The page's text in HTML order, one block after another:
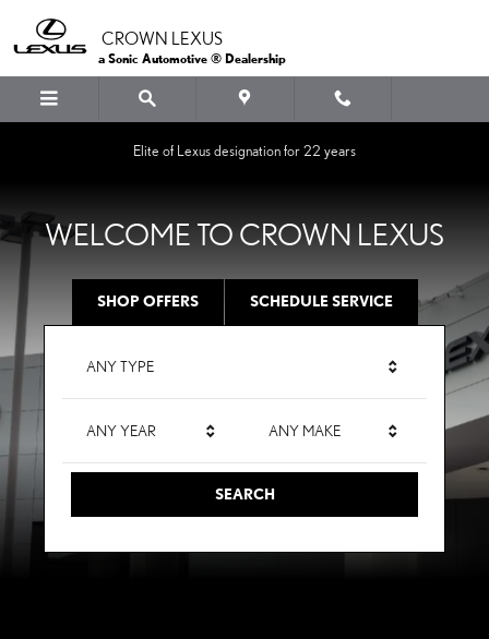
CROWN LEXUS
CROWN LEXUS
a Sonic Automotive ® Dealership
Elite of Lexus designation for 22 years
WELCOME TO CROWN LEXUS
SHOP OFFERS SCHEDULE SERVICE
ANY TYPE
ANY YEAR ANY MAKE
SEARCH